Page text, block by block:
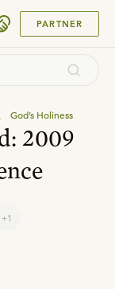
PARTNER
God’s Holiness
2009
+1